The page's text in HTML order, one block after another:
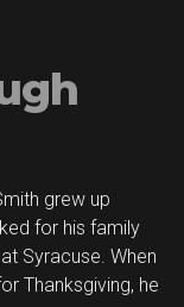
grew up
for his family
Syracuse. When
Thanksgiving, he